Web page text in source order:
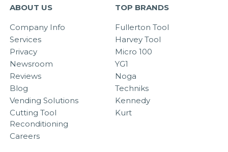
ABOUT US
Company Info
Services
Privacy
Newsroom
Reviews
Blog
Vending Solutions
Cutting Tool
Reconditioning
Careers
TOP BRANDS
Fullerton Tool
Harvey Tool
Micro 100
YG1
Noga
Techniks
Kennedy
Kurt